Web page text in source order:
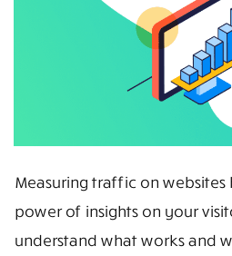
Measuring traffic on websites
power of insights on your
understand what works and